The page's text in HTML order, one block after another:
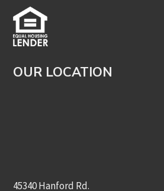
OUR LOCATION
45340 Hanford Rd.